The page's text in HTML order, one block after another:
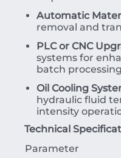
Automatic
removal and
PLC or CNC
systems for
batch
Oil Cooling
hydraulic fluid
intensity
Technical
Parameter